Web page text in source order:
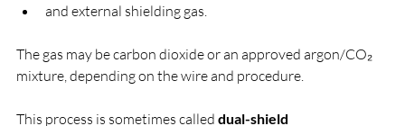
and external shielding gas.
The gas may be carbon dioxide or an approved argon/CO₂
mixture, depending on the wire and procedure.
This process is sometimes called dual-shield